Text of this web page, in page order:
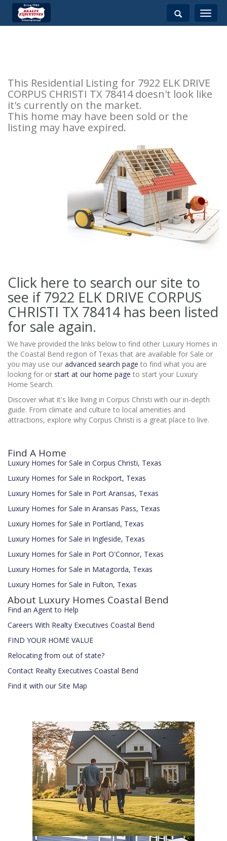
Toggle
This Residential Listing for 7922 ELK DRIVE
CORPUS CHRISTI TX 78414 doesn't look like
it's currently on the market.
This home may have been sold or the
listing may have expired.
Click here to search our site to
see if 7922 ELK DRIVE CORPUS
CHRISTI TX 78414 has been listed
for sale again.
We have provided the links below to find other Luxury Homes in
the Coastal Bend region of Texas that are available for Sale or
you may use our advanced search page to find what you are
looking for or start at our home page to start your Luxury
Home Search.
Discover what it's like living in Corpus Christi with our in-depth
guide. From climate and culture to local amenities and
attractions, explore why Corpus Christi is a great place to live.
Find A Home
Luxury Homes for Sale in Corpus Christi, Texas
Luxury Homes for Sale in Rockport, Texas
Luxury Homes for Sale in Port Aransas, Texas
Luxury Homes for Sale in Aransas Pass, Texas
Luxury Homes for Sale in Portland, Texas
Luxury Homes for Sale in Ingleside, Texas
Luxury Homes for Sale in Port O'Connor, Texas
Luxury Homes for Sale in Matagorda, Texas
Luxury Homes for Sale in Fulton, Texas
About Luxury Homes Coastal Bend
Find an Agent to Help
Careers With Realty Executives Coastal Bend
FIND YOUR HOME VALUE
Relocating from out of state?
Contact Realty Executives Coastal Bend
Find it with our Site Map